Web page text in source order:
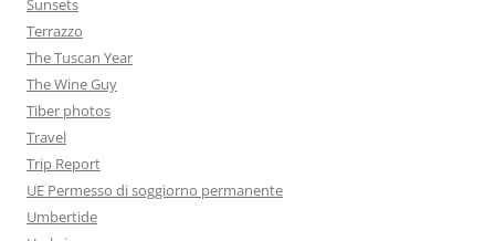
Sunsets
Terrazzo
The Tuscan Year
The Wine Guy
Tiber photos
Travel
Trip Report
UE Permesso di soggiorno permanente
Umbertide